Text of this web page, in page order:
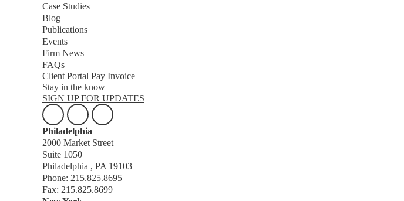
Case Studies
Blog
Publications
Events
Firm News
FAQs
Client Portal Pay Invoice
Stay in the know
SIGN UP FOR UPDATES
Philadelphia
2000 Market Street
Suite 1050
Philadelphia , PA 19103
Phone: 215.825.8695
Fax: 215.825.8699